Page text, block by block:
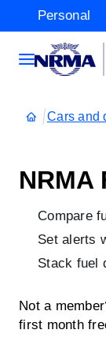
Personal
Cars and
NRMA
Compare
Set alerts
Stack fuel
Not a
first month